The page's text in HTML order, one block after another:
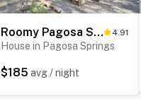
Roomy Pagosa Springs Tiny Cabin: 1 Mi to Downtown 4.91
House in Pagosa Springs
$185 avg / night